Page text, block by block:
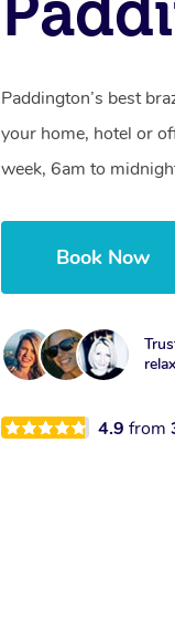
Paddington’s best
your home, hotel or
week, 6am to
Book Now
4.9from